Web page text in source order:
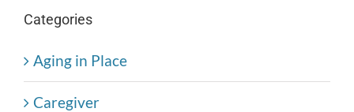
Categories
Aging in Place
Caregiver